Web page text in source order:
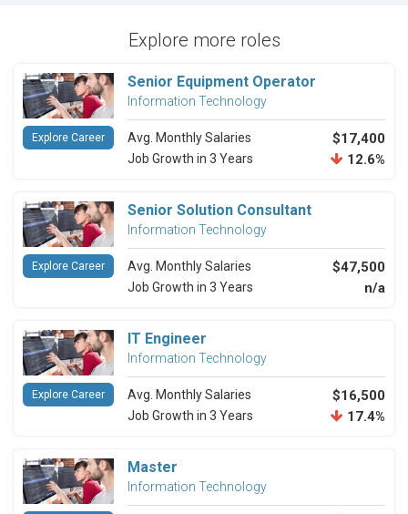
Explore more roles
Senior Equipment Operator
Information Technology
Avg. Monthly Salaries $17,400
Job Growth in 3 Years 12.6%
Explore Career
Senior Solution Consultant
Information Technology
Avg. Monthly Salaries $47,500
Job Growth in 3 Years n/a
Explore Career
IT Engineer
Information Technology
Avg. Monthly Salaries $16,500
Job Growth in 3 Years 17.4%
Explore Career
Master
Information Technology